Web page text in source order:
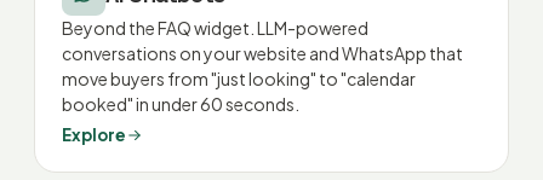
Beyond the FAQ widget. LLM-powered
conversations on your website and WhatsApp that
move buyers from "just looking" to "calendar
booked" in under 60 seconds.
Explore